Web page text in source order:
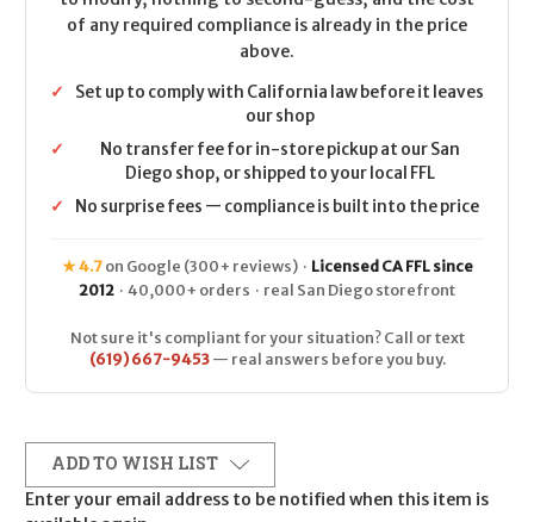
of any required compliance is already in the price
above.
✓
Set up to comply with California law before it leaves
our shop
✓
No transfer fee for in-store pickup at our San
Diego shop, or shipped to your local FFL
✓
No surprise fees — compliance is built into the price
★ 4.7on Google (300+ reviews) · Licensed CA FFL since
2012 · 40,000+ orders · real San Diego storefront
Not sure it's compliant for your situation? Call or text
(619) 667-9453— real answers before you buy.
ADD TO WISH LIST
Enter your email address to be notified when this item is